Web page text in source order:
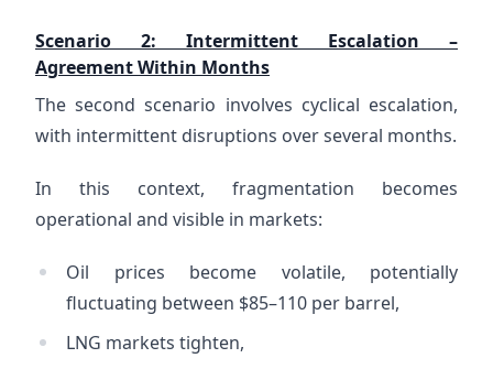
Scenario 2: Intermittent Escalation –
Agreement Within Months
The second scenario involves cyclical escalation,
with intermittent disruptions over several months.
In this context, fragmentation becomes
operational and visible in markets:
Oil prices become volatile, potentially
fluctuating between $85–110 per barrel,
LNG markets tighten,